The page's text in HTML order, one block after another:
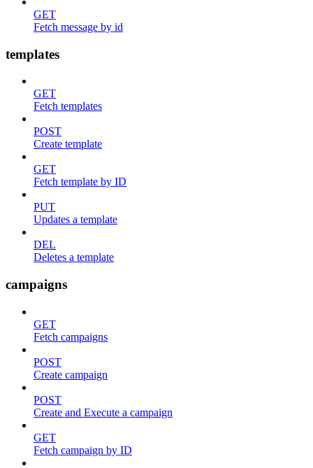
GET
Fetch message by id
templates
GET
Fetch templates
POST
Create template
GET
Fetch template by ID
PUT
Updates a template
DEL
Deletes a template
campaigns
GET
Fetch campaigns
POST
Create campaign
POST
Create and Execute a campaign
GET
Fetch campaign by ID